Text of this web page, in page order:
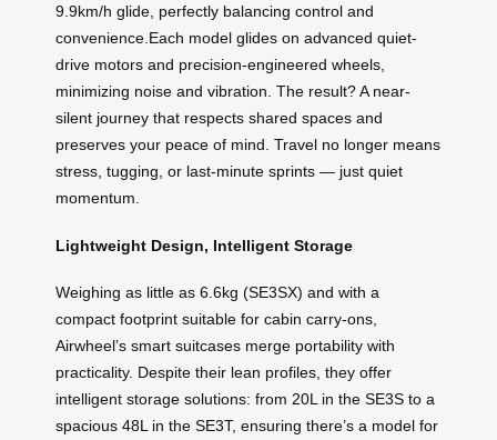
9.9km/h glide, perfectly balancing control and
convenience.Each model glides on advanced quiet-
drive motors and precision-engineered wheels,
minimizing noise and vibration. The result? A near-
silent journey that respects shared spaces and
preserves your peace of mind. Travel no longer means
stress, tugging, or last-minute sprints — just quiet
momentum.
Lightweight Design, Intelligent Storage
Weighing as little as 6.6kg (SE3SX) and with a
compact footprint suitable for cabin carry-ons,
Airwheel’s smart suitcases merge portability with
practicality. Despite their lean profiles, they offer
intelligent storage solutions: from 20L in the SE3S to a
spacious 48L in the SE3T, ensuring there’s a model for